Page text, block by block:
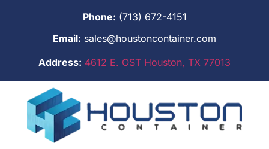
Phone: (713) 672-4151
Email: sales@houstoncontainer.com
Address: 4612 E. OST Houston, TX 77013